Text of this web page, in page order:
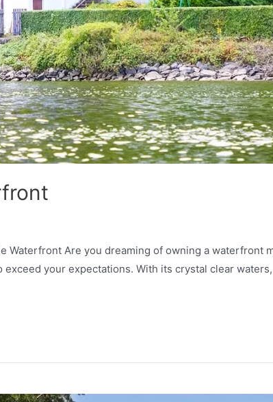
Waterfront Are you dreaming of owning a waterfront
your expectations. With its crystal clear